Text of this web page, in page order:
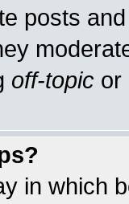
posts
off-topic or
in which